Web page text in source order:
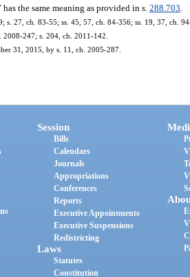
has the same meaning as provided in s. 288.703
s. 27, ch. 83-55; ss. 45, 57, ch. 84-356; ss. 19, 37, ch.
247; s. 204, ch. 2011-142.
31, 2015, by s. 11, ch. 2005-287.
Session
Bills
Calendars
Journals
Appropriations
Conferences
Reports
Executive Appointments
Executive Suspensions
Redistricting
Laws
Statutes
Constitution